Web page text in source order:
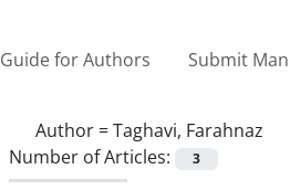
Guide for Authors Submit
Author =Taghavi, Farahnaz
Number of Articles:
3